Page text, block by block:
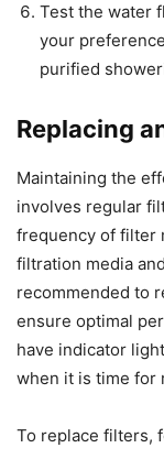
Test the water
your
purified
Replacing
Maintaining the
involves regular
frequency of filter
filtration media
recommended to
ensure optimal
have indicator
when it is time for
To replace filters,